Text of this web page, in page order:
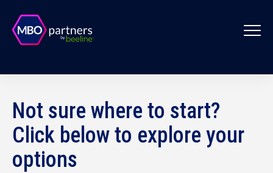
Not sure where to start?
Click below to explore your
options